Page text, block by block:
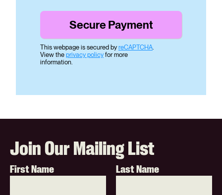
This webpage is secured by reCAPTCHA
View the privacy policy for more
information.
Join Our Mailing List
First Name Last Name